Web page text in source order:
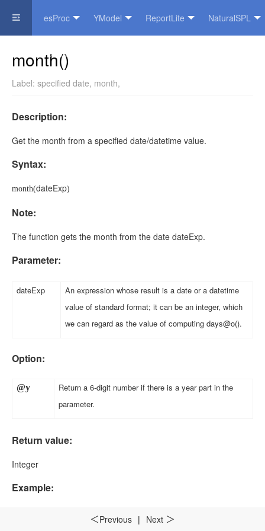
esProc YModel ReportLite NaturalSPL
Official Website
＜Previous | Next ＞
month()
Label: specified date, month,
Description:
Get the month from a specified date/datetime value.
Syntax:
month(dateExp)
Note:
The function gets the month from the date dateExp.
Parameter:
dateExp
An expression whose result is a date or a datetime
value of standard format; it can be an integer, which
we can regard as the value of computing days@o().
Option:
@y
Return a 6-digit number if there is a year part in the
parameter.
Return value:
Integer
Example:
month(datetime("19800227","yyyyMMdd"))